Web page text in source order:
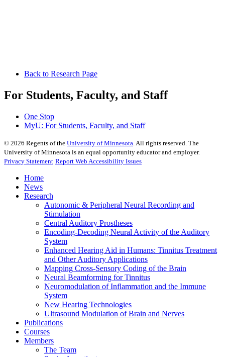
Back to Research Page
For Students, Faculty, and Staff
One Stop
MyU: For Students, Faculty, and Staff
© 2026 Regents of the University of Minnesota . All rights reserved. The
University of Minnesota is an equal opportunity educator and employer.
Privacy Statement Report Web Accessibility Issues
Home
News
Research
Autonomic & Peripheral Neural Recording and
Stimulation
Central Auditory Prostheses
Encoding-Decoding Neural Activity of the Auditory
System
Enhanced Hearing Aid in Humans: Tinnitus Treatment
and Other Auditory Applications
Mapping Cross-Sensory Coding of the Brain
Neural Beamforming for Tinnitus
Neuromodulation of Inflammation and the Immune
System
New Hearing Technologies
Ultrasound Modulation of Brain and Nerves
Publications
Courses
Members
The Team